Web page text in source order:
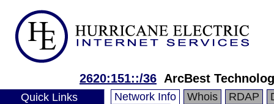
2620:151::/36 ArcBest
Quick Links Network Info Whois RDAP